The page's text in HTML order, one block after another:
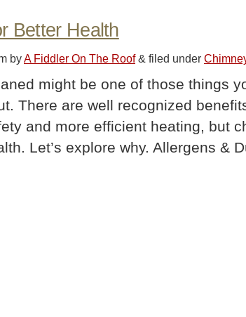
Better Health
byA Fiddler On The Roof & filed under
might be one of those things
There are well recognized
and more efficient heating, but
Let’s explore why. Allergens &